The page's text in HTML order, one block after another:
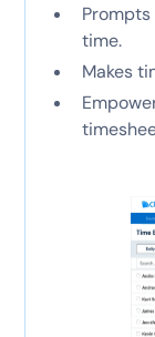
time.
Makes